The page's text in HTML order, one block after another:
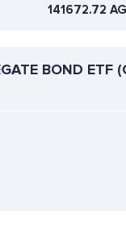
141672.72
BOND ETF